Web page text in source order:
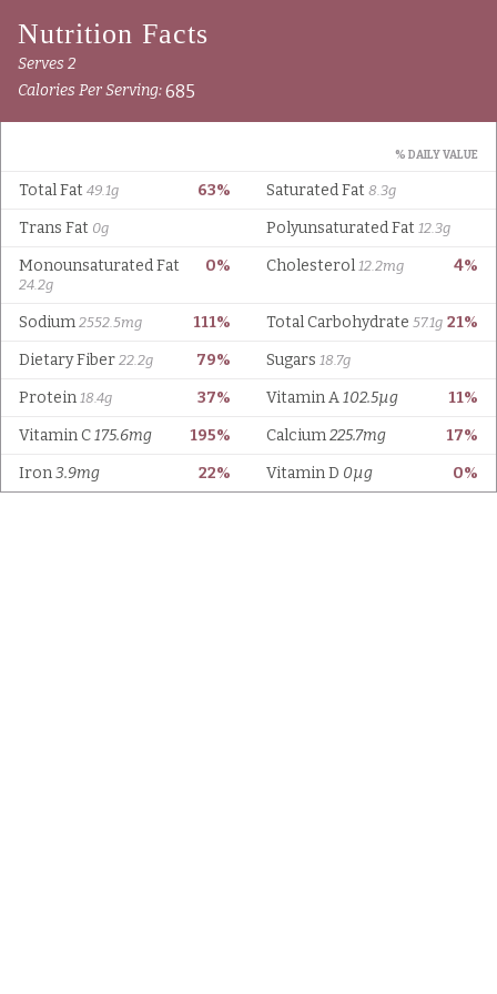
Serves 2
Calories Per Serving:685
% DAILY VALUE
63%
Total Fat 49.1g Saturated Fat 8.3g
Trans Fat 0g Polyunsaturated Fat 12.3g
0%
Monounsaturated Fat
24.2g
4%
Cholesterol 12.2mg
111%
Sodium 2552.5mg 21%
Total Carbohydrate 57.1g
79%
Dietary Fiber 22.2g Sugars 18.7g
37%
Protein 18.4g 11%
Vitamin A102.5µg
195%
Vitamin C175.6mg 17%
Calcium225.7mg
22%
Iron3.9mg 0%
Vitamin D 0µg